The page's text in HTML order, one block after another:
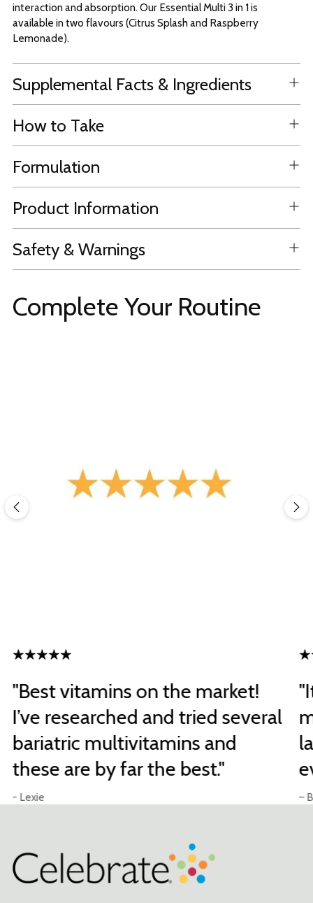
interaction and absorption. Our Essential Multi 3 in 1 is
available in two flavours (Citrus Splash and Raspberry
Lemonade).
Supplemental Facts & Ingredients
How to Take
Formulation
Product Information
Safety & Warnings
Complete Your Routine
"Best vitamins on the market!
I’ve researched and tried several
bariatric multivitamins and
these are by far the best."
- Lexie –